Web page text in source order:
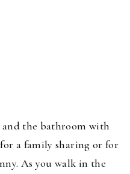
and the bathroom with
a family sharing or for
As you walk in the